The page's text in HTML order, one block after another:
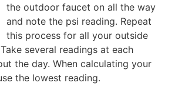
the outdoor faucet on all the way
and note the psi reading. Repeat
this process for all your outside
several readings at each
the day. When calculating your
the lowest reading.